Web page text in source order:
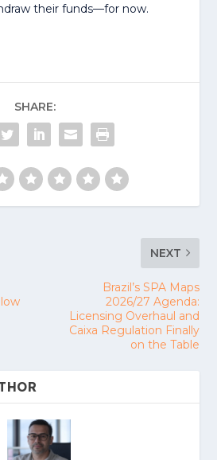
their funds—for now.
SHARE:
NEXT
Brazil’s SPA Maps
2026/27 Agenda:
Licensing Overhaul and
Caixa Regulation Finally
on the Table